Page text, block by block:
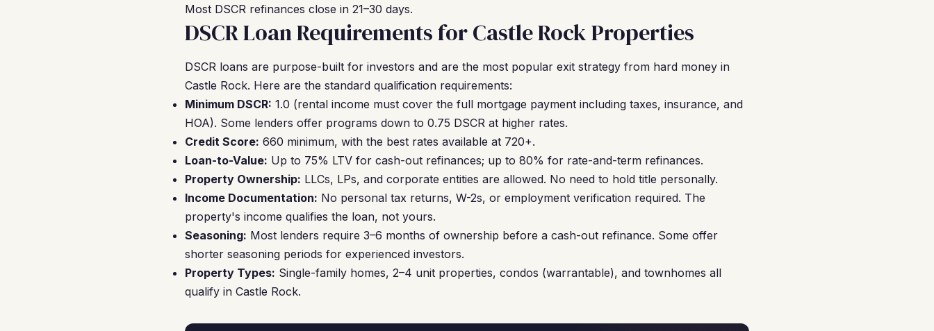
Most DSCR refinances close in 21–30 days.
DSCR Loan Requirements for Castle Rock Properties
DSCR loans are purpose-built for investors and are the most popular exit strategy from hard money in
Castle Rock. Here are the standard qualification requirements:
Minimum DSCR: 1.0 (rental income must cover the full mortgage payment including taxes, insurance, and
HOA). Some lenders offer programs down to 0.75 DSCR at higher rates.
Credit Score: 660 minimum, with the best rates available at 720+.
Loan-to-Value: Up to 75% LTV for cash-out refinances; up to 80% for rate-and-term refinances.
Property Ownership: LLCs, LPs, and corporate entities are allowed. No need to hold title personally.
Income Documentation: No personal tax returns, W-2s, or employment verification required. The
property's income qualifies the loan, not yours.
Seasoning: Most lenders require 3–6 months of ownership before a cash-out refinance. Some offer
shorter seasoning periods for experienced investors.
Property Types: Single-family homes, 2–4 unit properties, condos (warrantable), and townhomes all
qualify in Castle Rock.